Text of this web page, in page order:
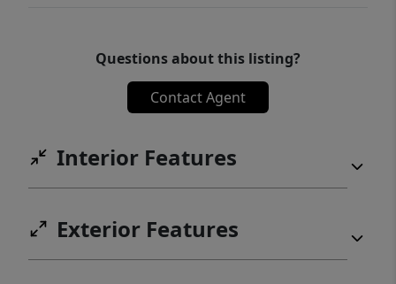
Questions about this listing?
Contact Agent
Interior Features
Exterior Features